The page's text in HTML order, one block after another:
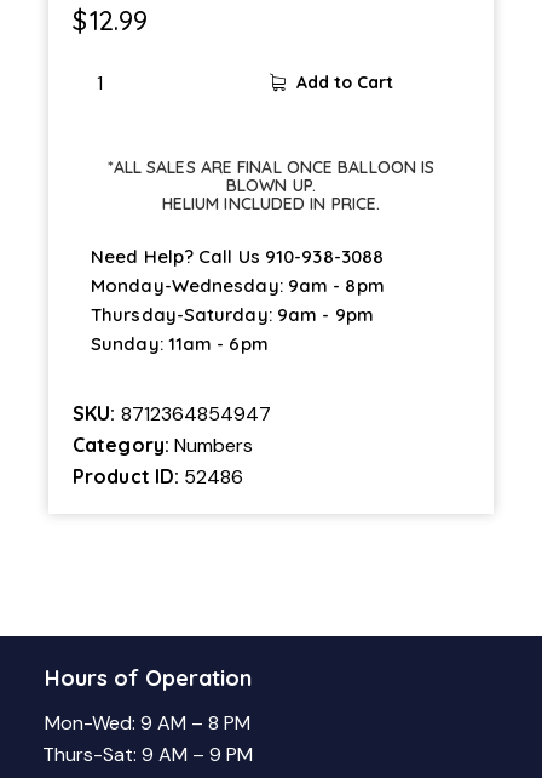
$12.99
PINK
quantity
Add to Cart
*ALL SALES ARE FINAL ONCE BALLOON IS
BLOWN UP.
HELIUM INCLUDED IN PRICE.
Need Help? Call Us 910-938-3088
Monday-Wednesday: 9am - 8pm
Thursday-Saturday: 9am - 9pm
Sunday: 11am - 6pm
SKU: 8712364854947
Category: Numbers
Product ID: 52486
Hours of Operation
Mon-Wed: 9 AM – 8 PM
Thurs-Sat: 9 AM – 9 PM